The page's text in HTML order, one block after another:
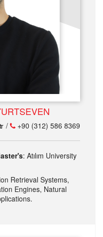
/ +90 (312) 586 8369
: Atılım University
Retrieval Systems,
Engines, Natural